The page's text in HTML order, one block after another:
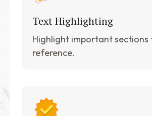
Text Highlighting
Highlight important sections
reference.